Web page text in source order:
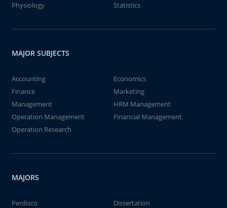
Physiology
Statistics
MAJOR SUBJECTS
Accounting
Economics
Finance
Marketing
Management
HRM Management
Operation Management
Financial Management
Operation Research
MAJORS
Perdisco
Dissertation